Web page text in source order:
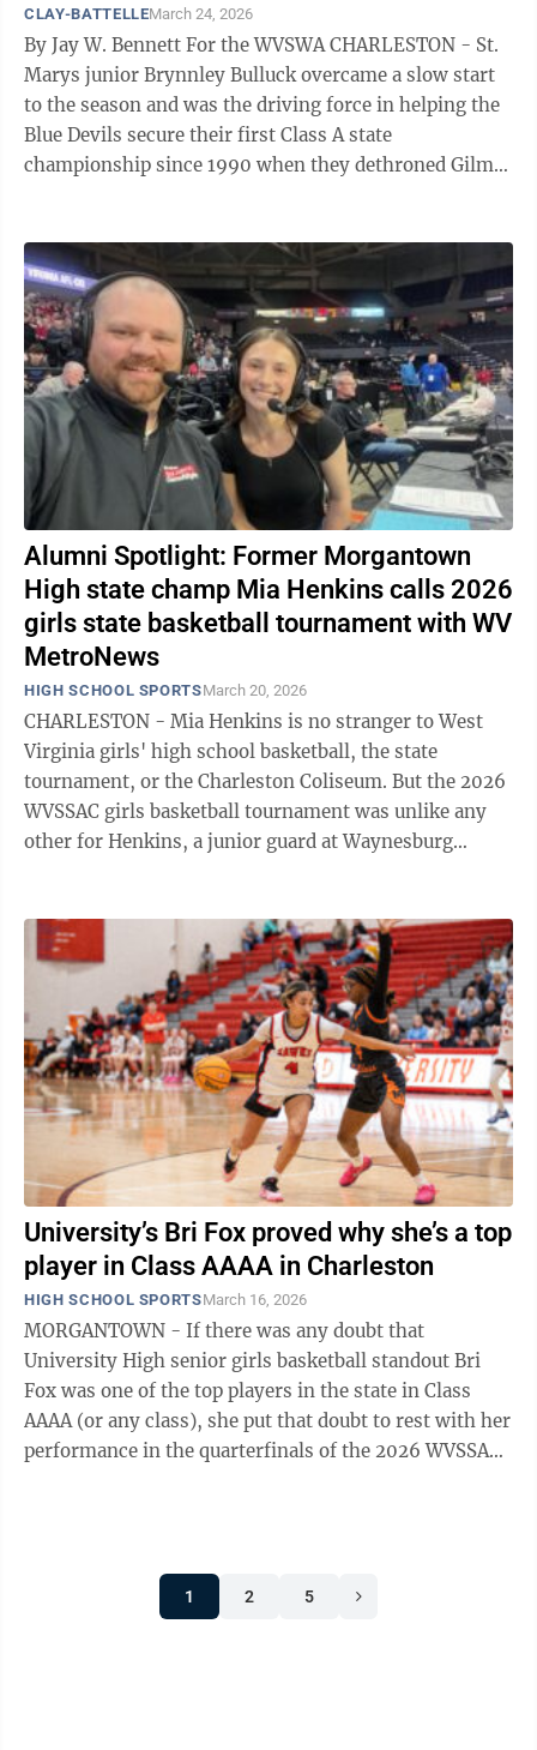
CLAY-BATTELLEMarch 24, 2026
By Jay W. Bennett For the WVSWA CHARLESTON - St.
Marys junior Brynnley Bulluck overcame a slow start
to the season and was the driving force in helping the
Blue Devils secure their first Class A state
championship since 1990 when they dethroned Gilmer
Alumni Spotlight: Former Morgantown
High state champ Mia Henkins calls 2026
girls state basketball tournament with WV
MetroNews
HIGH SCHOOL SPORTSMarch 20, 2026
CHARLESTON - Mia Henkins is no stranger to West
Virginia girls' high school basketball, the state
tournament, or the Charleston Coliseum. But the 2026
WVSSAC girls basketball tournament was unlike any
other for Henkins, a junior guard at Waynesburg
University’s Bri Fox proved why she’s a top
player in Class AAAA in Charleston
HIGH SCHOOL SPORTSMarch 16, 2026
MORGANTOWN - If there was any doubt that
University High senior girls basketball standout Bri
Fox was one of the top players in the state in Class
AAAA (or any class), she put that doubt to rest with her
performance in the quarterfinals of the 2026 WVSSAC
1 2 5